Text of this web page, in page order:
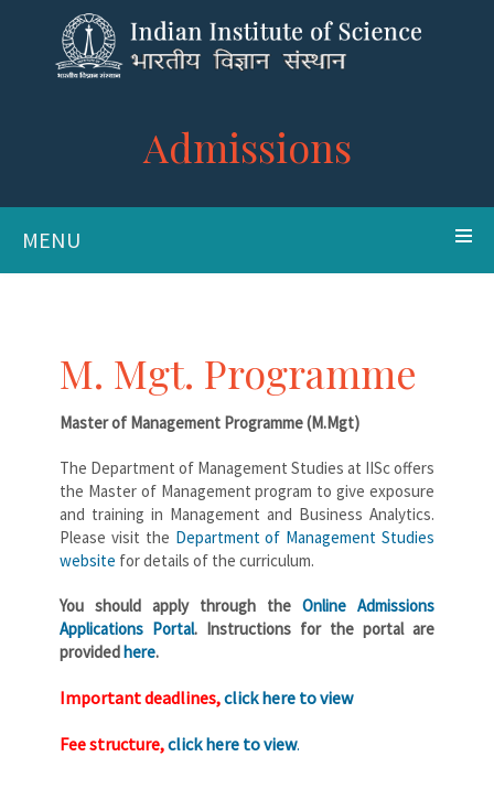
Admissions
MENU
M. Mgt. Programme
Master of Management Programme (M.Mgt)
The Department of Management Studies at IISc offers
the Master of Management program to give exposure
and training in Management and Business Analytics.
Please visit the Department of Management Studies
website for details of the curriculum.
You should apply through the Online Admissions
Applications Portal. Instructions for the portal are
providedhere.
Important deadlines,click here to view
Fee structure,click here to view.